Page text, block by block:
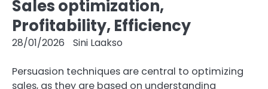
Sales optimization,
Profitability, Efficiency
28/01/2026 Sini Laakso
Persuasion techniques are central to optimizing
sales, as they are based on understanding